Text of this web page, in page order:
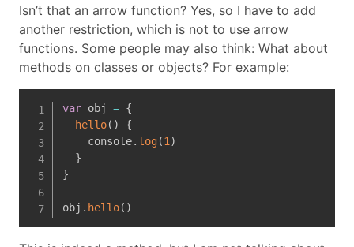
Isn’t that an arrow function? Yes, so I have to add
another restriction, which is not to use arrow
functions. Some people may also think: What about
methods on classes or objects? For example:
var obj = {
hello( )
{
    console
. log(1 )
}
}
obj . hello( )